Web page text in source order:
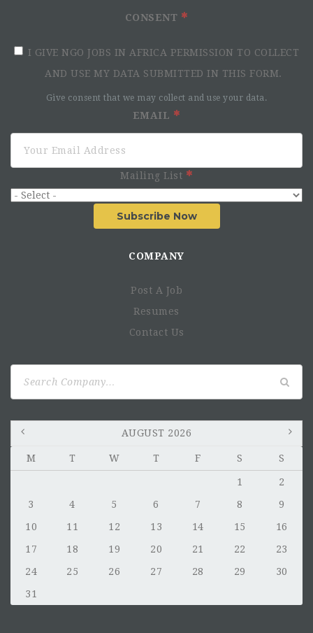
CONSENT
I GIVE NGO JOBS IN AFRICA PERMISSION TO COLLECT
AND USE MY DATA SUBMITTED IN THIS FORM.
Give consent that we may collect and use your data.
EMAIL
Mailing List
Subscribe Now
COMPANY
Post A Job
Resumes
Contact Us
AUGUST 2026
M T W T F S S
1
2
3
4 5 6 7 8
9
10
11 12 13 14 15
16
17
18 19 20 21 22
23
24
25 26 27 28 29
30
31